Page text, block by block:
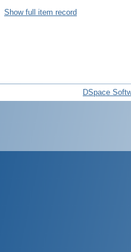
Show full item record
DSpace